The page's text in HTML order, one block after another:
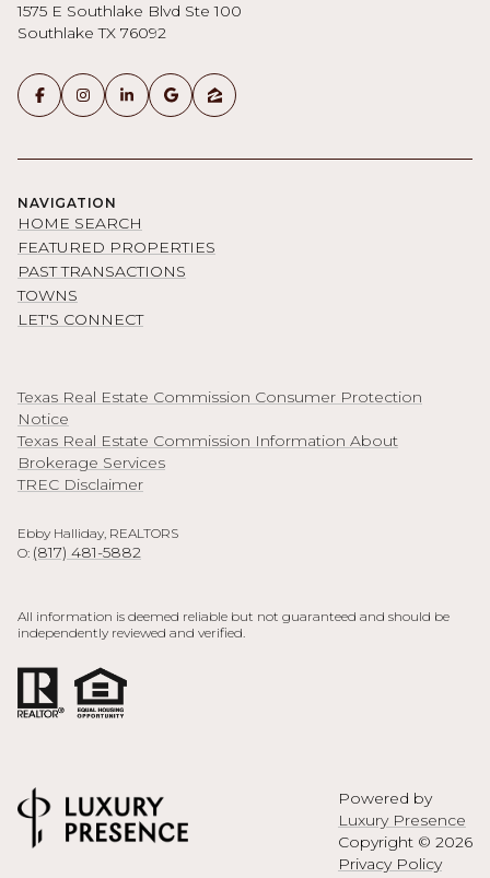
1575 E Southlake Blvd Ste 100
Southlake TX 76092
NAVIGATION
HOME SEARCH
FEATURED PROPERTIES
PAST TRANSACTIONS
TOWNS
LET'S CONNECT
Texas Real Estate Commission Consumer Protection
Notice
Texas Real Estate Commission Information About
Brokerage Services
TREC Disclaimer
Ebby Halliday, REALTORS
O: (817) 481-5882
All information is deemed reliable but not guaranteed and should be
independently reviewed and verified.
Powered by
Luxury Presence
Copyright © 2026
Privacy Policy